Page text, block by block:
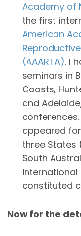
Academy of
the first
American
(AAARTA). I
seminars in
Coasts,
and
conferences.
appeared
three States
South
international
constituted
Now for the